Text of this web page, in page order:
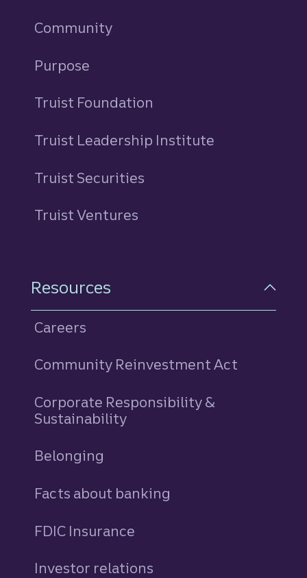
Community
Purpose
Truist Foundation
Truist Leadership Institute
Truist Securities
Truist Ventures
Resources
Careers
Community Reinvestment Act
Corporate Responsibility &
Sustainability
Belonging
Facts about banking
FDIC Insurance
Investor relations